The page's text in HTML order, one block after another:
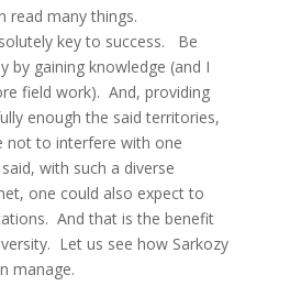
read many things.
key to success. Be
by gaining knowledge (and I
field work). And, providing
enough the said territories,
not to interfere with one
with such a diverse
one could also expect to
And that is the benefit
Let us see how Sarkozy
manage.